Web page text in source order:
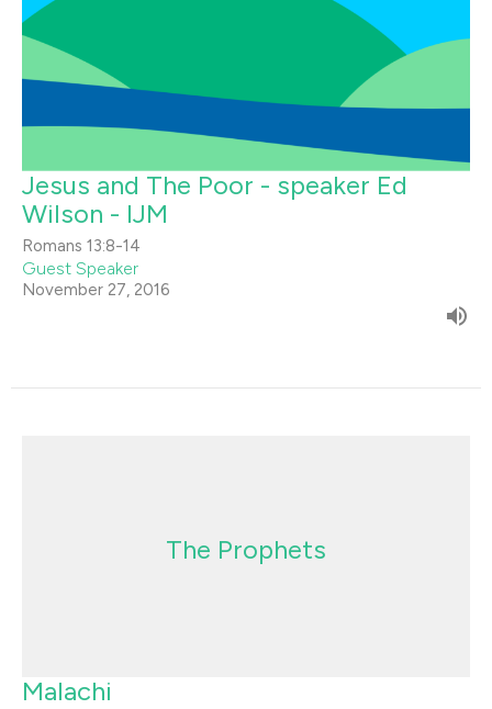
Jesus and The Poor - speaker Ed
Wilson - IJM
Romans 13:8-14
Guest Speaker
November 27, 2016
The Prophets
Malachi